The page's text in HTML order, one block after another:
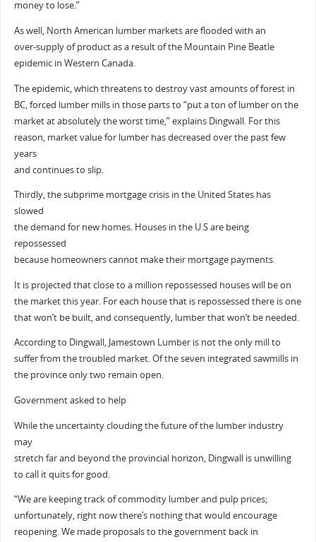
money to lose.”
As well, North American lumber markets are flooded with an
over-supply of product as a result of the Mountain Pine Beatle
epidemic in Western Canada.
The epidemic, which threatens to destroy vast amounts of forest in
BC, forced lumber mills in those parts to “put a ton of lumber on the
market at absolutely the worst time,” explains Dingwall. For this
reason, market value for lumber has decreased over the past few
years
and continues to slip.
Thirdly, the subprime mortgage crisis in the United States has
slowed
the demand for new homes. Houses in the U.S are being
repossessed
because homeowners cannot make their mortgage payments.
It is projected that close to a million repossessed houses will be on
the market this year. For each house that is repossessed there is one
that won’t be built, and consequently, lumber that won’t be needed.
According to Dingwall, Jamestown Lumber is not the only mill to
suffer from the troubled market. Of the seven integrated sawmills in
the province only two remain open.
Government asked to help
While the uncertainty clouding the future of the lumber industry
may
stretch far and beyond the provincial horizon, Dingwall is unwilling
to call it quits for good.
“We are keeping track of commodity lumber and pulp prices;
unfortunately, right now there’s nothing that would encourage
reopening. We made proposals to the government back in